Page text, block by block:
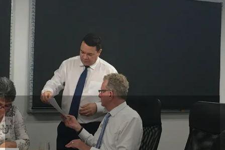
INCREASE CASH FLOW